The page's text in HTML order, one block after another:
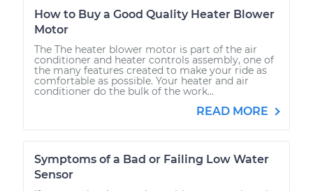
How to Buy a Good Quality Heater Blower
Motor
The The heater blower motor is part of the air
conditioner and heater controls assembly, one of
the many features created to make your ride as
comfortable as possible. Your heater and air
conditioner do the bulk of the work...
READ MORE
Symptoms of a Bad or Failing Low Water
Sensor